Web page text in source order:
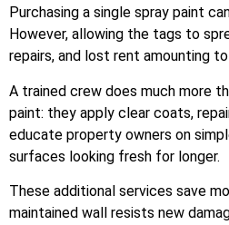
Purchasing a single spray paint
However, allowing the tags to
repairs, and lost rent amounting
A trained crew does much more
paint: they apply clear coats,
educate property owners on
surfaces looking fresh for longer.
These additional services save
maintained wall resists new